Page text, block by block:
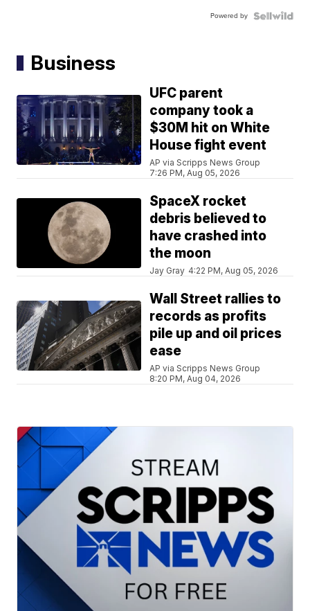
Powered by
Business
UFC parent
company took a
$30M hit on White
House fight event
AP via Scripps News Group
7:26 PM, Aug 05, 2026
SpaceX rocket
debris believed to
have crashed into
the moon
Jay Gray 4:22 PM, Aug 05, 2026
Wall Street rallies to
records as profits
pile up and oil prices
ease
AP via Scripps News Group
8:20 PM, Aug 04, 2026